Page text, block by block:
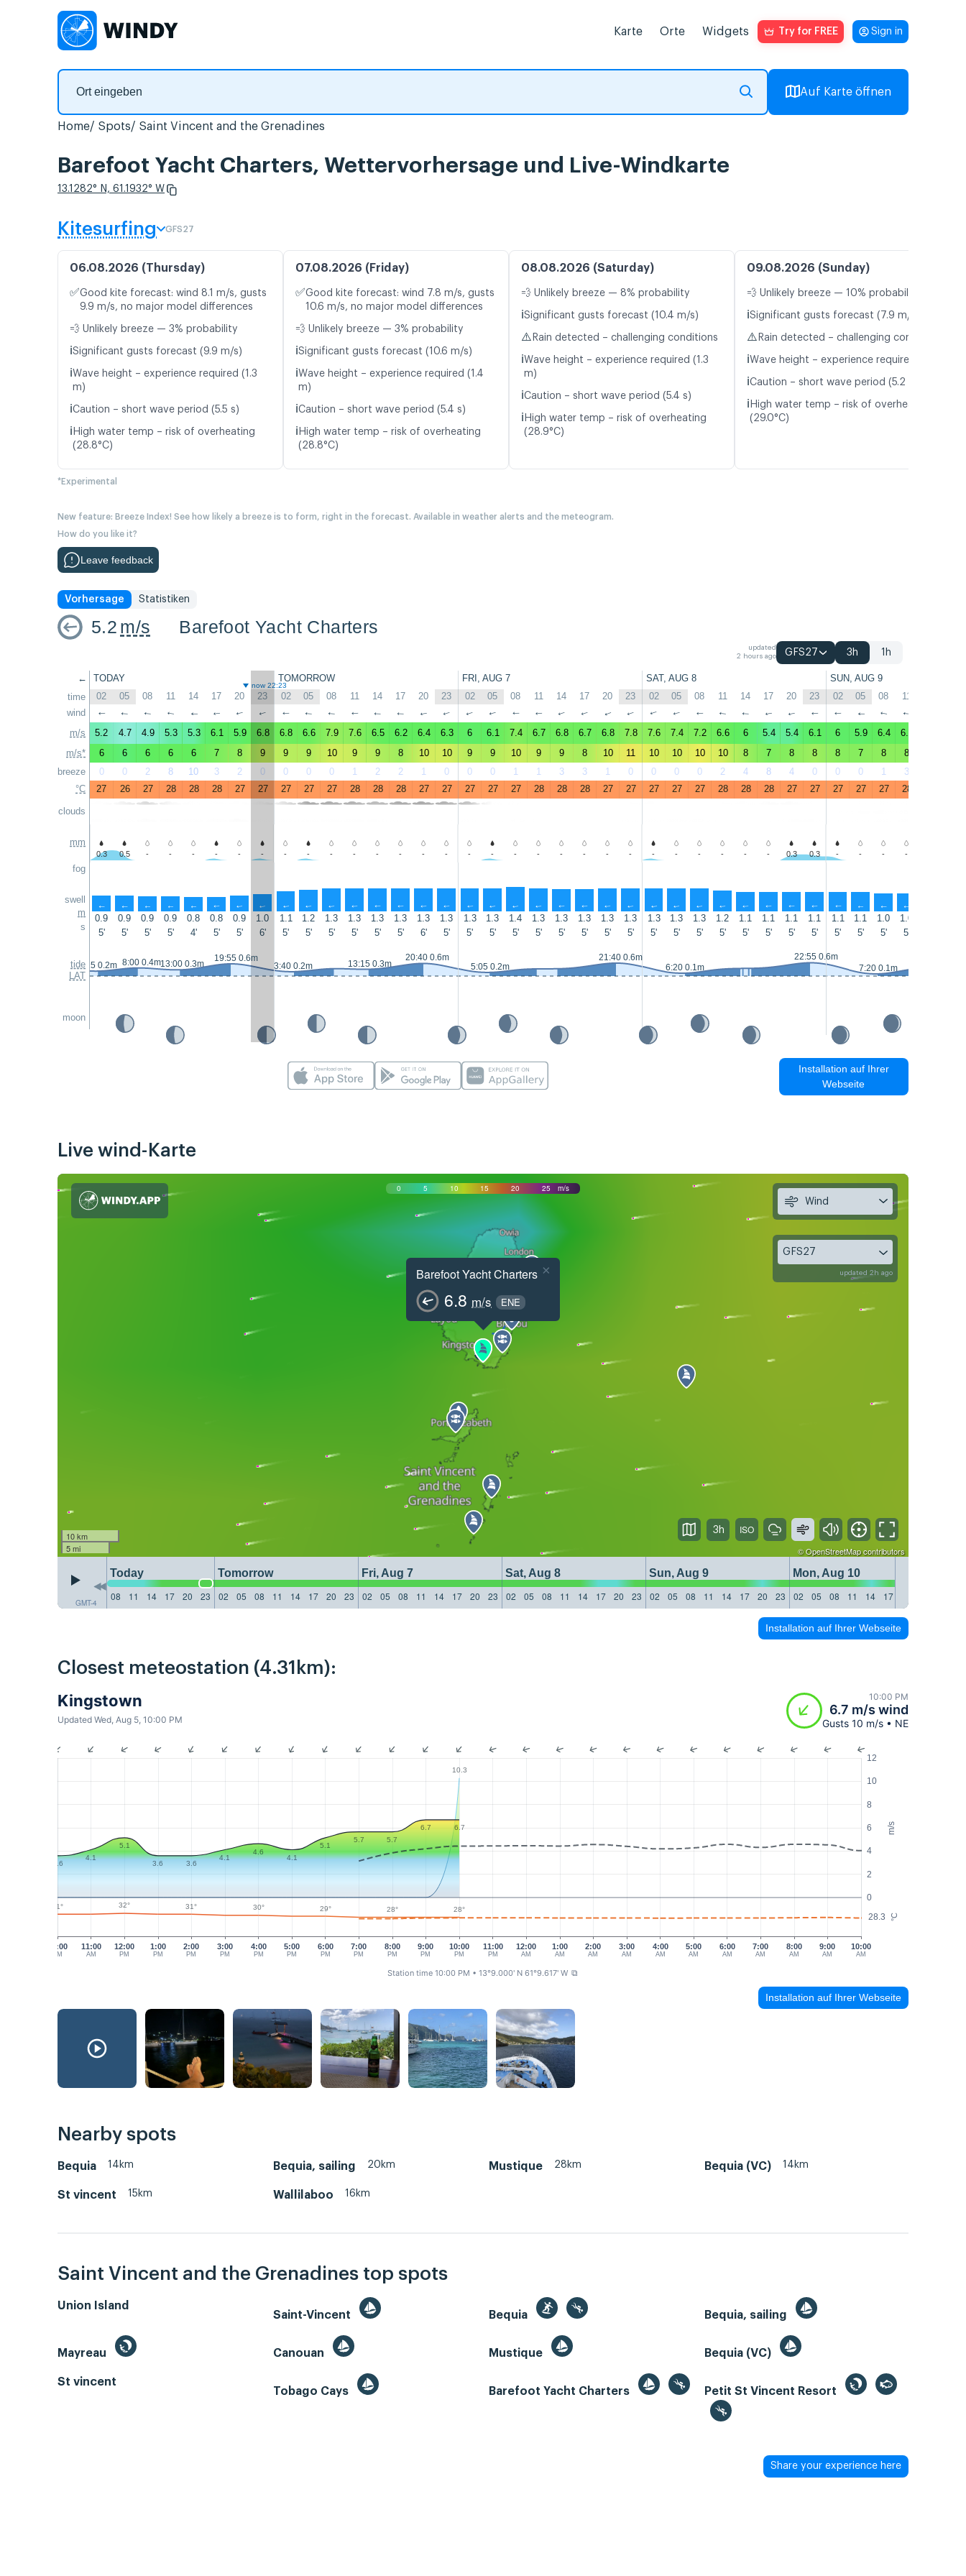
Karte Orte Widgets Try for FREE Sign in
Auf Karte öffnen
Home Spots Saint Vincent and the Grenadines
Barefoot Yacht Charters, Wettervorhersage und Live-Windkarte
13.1282° N, 61.1932° W
Kitesurfing GFS27
06.08.2026 (Thursday)
✅Good kite forecast: wind 8.1 m/s, gusts
9.9 m/s, no major model differences
💨 Unlikely breeze — 3% probability
ℹ️Significant gusts forecast (9.9 m/s)
ℹ️Wave height – experience required (1.3
m)
ℹ️Caution – short wave period (5.5 s)
ℹ️ High water temp – risk of overheating
(28.8°C)
07.08.2026 (Friday)
✅Good kite forecast: wind 7.8 m/s, gusts
10.6 m/s, no major model differences
💨 Unlikely breeze — 3% probability
ℹ️Significant gusts forecast (10.6 m/s)
ℹ️Wave height – experience required (1.4
m)
ℹ️Caution – short wave period (5.4 s)
ℹ️ High water temp – risk of overheating
(28.8°C)
08.08.2026 (Saturday)
💨 Unlikely breeze — 8% probability
ℹ️Significant gusts forecast (10.4 m/s)
⚠️ Rain detected – challenging conditions
ℹ️Wave height – experience required (1.3
m)
ℹ️Caution – short wave period (5.4 s)
ℹ️ High water temp – risk of overheating
(28.9°C)
09.08.2026 (Sunday)
💨 Unlikely breeze — 10% probability
ℹ️Significant gusts forecast (7.9 m/s)
⚠️ Rain detected – challenging conditions
ℹ️Wave height – experience required (1.1 m)
ℹ️Caution – short wave period (5.2 s)
ℹ️ High water temp – risk of overheating
(29.0°C)
*Experimental
New feature: Breeze Index! See how likely a breeze is to form, right in the forecast. Available in weather alerts and the meteogram.
How do you like it?
Leave feedback
Vorhersage Statistiken
5.2 m/s Barefoot Yacht Charters
updated
2 hours ago
GFS27 3h 1h
←
time
wind
m/s
m/s*
breeze
°C
clouds
mm
fog
swell
m
s
tide
LAT
moon
TODAY TOMORROW FRI, AUG 7 SAT, AUG 8 SUN, AUG 9
now 22:23
02 05 08 11 14 17 20 23 02 05 08 11 14 17 20 23 02 05 08 11 14 17 20 23 02 05 08 11 14 17 20 23 02 05 08 11
↑ ↑ ↑ ↑ ↑ ↑ ↑ ↑ ↑ ↑ ↑ ↑ ↑ ↑ ↑ ↑ ↑ ↑ ↑ ↑ ↑ ↑ ↑ ↑ ↑ ↑ ↑ ↑ ↑ ↑ ↑ ↑ ↑ ↑ ↑ ↑
5.2 4.7 4.9 5.3 5.3 6.1 5.9 6.8 6.8 6.6 7.9 7.6 6.5 6.2 6.4 6.3 6 6.1 7.4 6.7 6.8 6.7 6.8 7.8 7.6 7.4 7.2 6.6 6 5.4 5.4 6.1 6 5.9 6.4 6.4
6
6 6 6 6 7 8 9 9 9 10 9 9 8 10 10 9 9 10 9 9 8 10 11 10 10 10 10 8 7 8 8 8 7 8 8
0
0 2 8 10 3 2 0 0 0 0 1 2 2 1 0 0 0 1 1 3 3 1 0 0 0 0 2 4 8 4 0 0 0 1 3
27
26 27 28 28 28 27 27 27 27 27 28 28 28 27 27 27 27 27 28 28 28 27 27 27 27 27 28 28 28 27 27 27 27 27 28
0.3 0.5 - - - - - - - - - - - - - - - - - - - - - - - - - - - - 0.3 0.3 - - - -
↑ ↑ ↑ ↑ ↑ ↑ ↑ ↑ ↑ ↑ ↑ ↑ ↑ ↑ ↑ ↑ ↑ ↑ ↑ ↑ ↑ ↑ ↑ ↑ ↑ ↑ ↑ ↑ ↑ ↑ ↑ ↑ ↑ ↑ ↑ ↑
0.9 0.9 0.9 0.9 0.8 0.8 0.9 1.0 1.1 1.2 1.3 1.3 1.3 1.3 1.3 1.3 1.3 1.3 1.4 1.3 1.3 1.3 1.3 1.3 1.3 1.3 1.3 1.2 1.1 1.1 1.1 1.1 1.1 1.1 1.0 1.0
5'
5' 5' 5' 4' 5' 5' 6' 5' 5' 5' 5' 5' 5' 6' 5' 5' 5' 5' 5' 5' 5' 5' 5' 5' 5' 5' 5' 5' 5' 5' 5' 5' 5' 5' 5'
2:25 0.2m 8:00 0.4m13:00 0.3m
19:55 0.6m
3:40 0.2m 13:15 0.3m
20:40 0.6m
5:05 0.2m
21:40 0.6m
6:20 0.1m
22:55 0.6m
7:20 0.1m
Installation auf Ihrer
Webseite
Live wind-Karte
0 5 10 15 20 25 m/s
Barefoot Yacht Charters
6.8 m/s ENE
×
10 km
5 mi
©OpenStreetMapcontributors
GMT-4
Today Tomorrow Fri, Aug 7 Sat, Aug 8 Sun, Aug 9 Mon, Aug 10
08
11 14 17 20 23 02 05 08 11 14 17 20 23 02 05 08 11 14 17 20 23 02 05 08 11 14 17 20 23 02 05 08 11 14 17 20 23 02 05 08 11 14 17
Wind
GFS27
updated 2h ago
3h
Installation auf Ihrer Webseite
Closest meteostation (4.31km):
Kingstown
Updated Wed, Aug 5, 10:00 PM
10:00 PM
6.7 m/s wind
Gusts 10 m/s • NE
m/s
°C
0
2
4
6
8
10
12
28.3
10:00
AM
11:00
AM
12:00
PM
1:00
PM
2:00
PM
3:00
PM
4:00
PM
5:00
PM
6:00
PM
7:00
PM
9:00
PM
10:00
PM
11:00
PM
12:00
AM
1:00
AM
2:00
AM
3:00
AM
4:00
AM
5:00
AM
6:00
AM
7:00
AM
8:00
AM
9:00
AM
10:00
AM
8:00
PM
10.3
3.6
4.1
5.1
3.6 3.6
4.1
4.6
4.1
5.1
5.7 5.7
6.7 6.7
31° 32° 31° 30° 29° 28° 28°
Station time 10:00 PM • 13°9.000' N 61°9.617' W ⧉
Installation auf Ihrer Webseite
Nearby spots
Bequia 14km Bequia, sailing 20km Mustique 28km Bequia (VC) 14km
St vincent 15km Wallilaboo 16km
Saint Vincent and the Grenadines top spots
Union Island
Saint-Vincent
Bequia Bequia, sailing
Mayreau Canouan Mustique Bequia (VC)
St vincent
Tobago Cays
Barefoot Yacht Charters Petit St Vincent Resort
Share your experience here